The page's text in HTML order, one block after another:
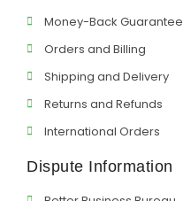
Money-Back Guarantee
Orders and Billing
Shipping and Delivery
Returns and Refunds
International Orders
Dispute Information